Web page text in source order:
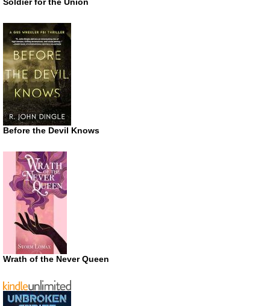
Before the Devil Knows
Wrath of the Never Queen